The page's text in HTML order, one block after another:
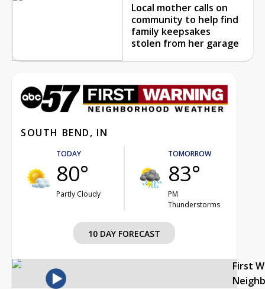
Local mother calls on
community to help find
family keepsakes
stolen from her garage
SOUTH BEND, IN
TODAY
80°
Partly Cloudy
TOMORROW
83°
PM
Thunderstorms
10 DAY FORECAST
First